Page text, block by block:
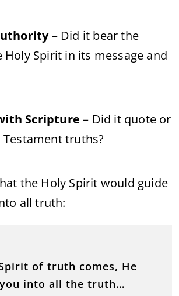
–Did it bear the
Spirit in its message and
Scripture – Did it quote or
truths?
the Holy Spirit would guide
all truth:
of truth comes, He
into all the truth…